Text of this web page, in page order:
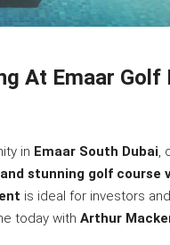
At Emaar Golf
in Emaar South Dubai,
stunning golf course
is ideal for investors
today with Arthur